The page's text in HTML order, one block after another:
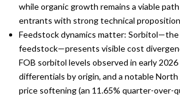
while organic growth remains a viable
entrants with strong technical
Feedstock dynamics matter: Sorbitol—the
feedstock—presents visible cost
FOB sorbitol levels observed in early
differentials by origin, and a notable
price softening (an 11.65% quarter-over-